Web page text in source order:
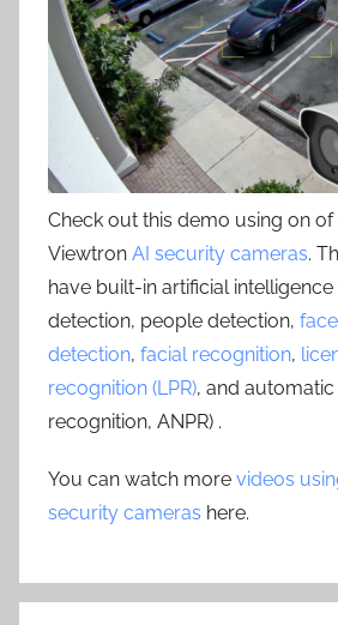
Check out this demo using on
Viewtron AI security cameras.
have built-in artificial
detection, people detection,
detection, facial recognition,
recognition (LPR), and
recognition, ANPR) .
You can watch more videos
security cameras here.